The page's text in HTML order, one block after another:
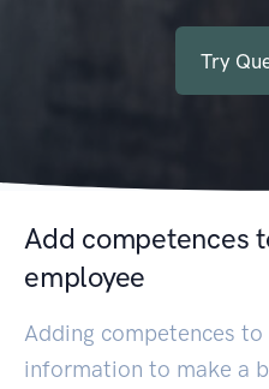
Try
Add competences
employee
Adding competences
information to make a